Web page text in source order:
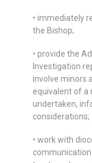
• immediately
the Bishop;
• provide the
Investigation
involve minors
equivalent of a
undertaken,
considerations;
• work with